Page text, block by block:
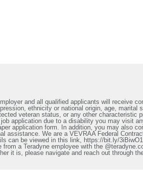
and all qualified applicants will receive
ethnicity or national origin, age, marital
veteran status, or any other characteristic
application due to a disability you may visit
application form. In addition, you may also
assistance. We are a VEVRAA Federal
can be viewed in this link, https://bit.ly/
a Teradyne employee with the
it is, please navigate and reach out through